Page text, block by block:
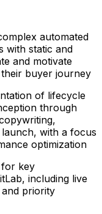
automated
with static and
and motivate
buyer journey
of lifecycle
through
with a focus
optimization
for key
including live
priority